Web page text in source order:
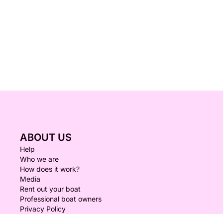
ABOUT US
Help
Who we are
How does it work?
Media
Rent out your boat
Professional boat owners
Privacy Policy